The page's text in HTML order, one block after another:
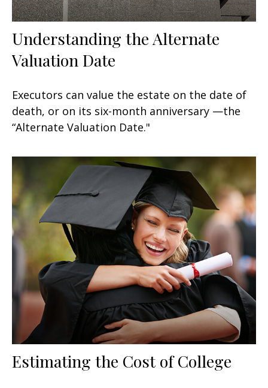
Understanding the Alternate
Valuation Date
Executors can value the estate on the date of
death, or on its six-month anniversary —the
“Alternate Valuation Date."
Estimating the Cost of College